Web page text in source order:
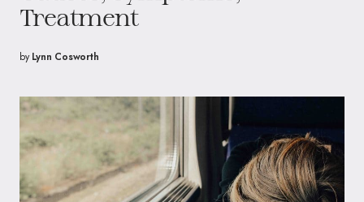
Treatment
by Lynn Cosworth